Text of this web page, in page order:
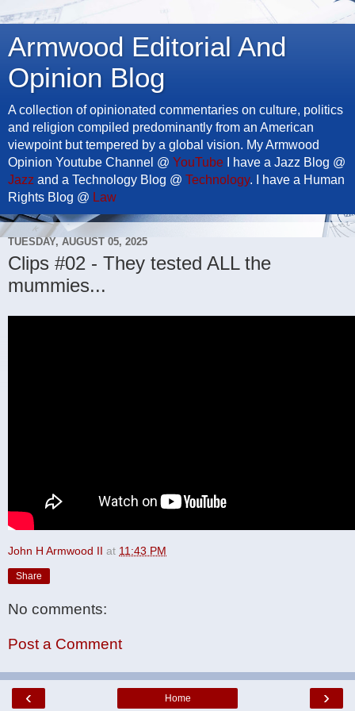
Armwood Editorial And
Opinion Blog
A collection of opinionated commentaries on culture, politics
and religion compiled predominantly from an American
viewpoint but tempered by a global vision. My Armwood
Opinion Youtube Channel @ YouTube I have a Jazz Blog @
Jazz and a Technology Blog @ Technology. I have a Human
Rights Blog @ Law
TUESDAY, AUGUST 05, 2025
Clips #02 - They tested ALL the
mummies...
John H Armwood II at 11:43 PM
Share
No comments:
Post a Comment
‹ ›
Home